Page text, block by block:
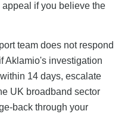
if you believe the
team does not respond
Aklamio's investigation
14 days, escalate
UK broadband sector
back through your